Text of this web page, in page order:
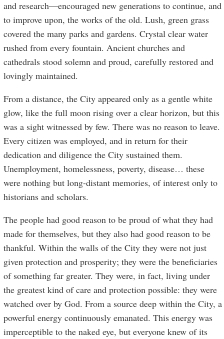
and research—encouraged new generations to continue, and
to improve upon, the works of the old. Lush, green grass
covered the many parks and gardens. Crystal clear water
rushed from every fountain. Ancient churches and
cathedrals stood solemn and proud, carefully restored and
lovingly maintained.
From a distance, the City appeared only as a gentle white
glow, like the full moon rising over a clear horizon, but this
was a sight witnessed by few. There was no reason to leave.
Every citizen was employed, and in return for their
dedication and diligence the City sustained them.
Unemployment, homelessness, poverty, disease… these
were nothing but long-distant memories, of interest only to
historians and scholars.
The people had good reason to be proud of what they had
made for themselves, but they also had good reason to be
thankful. Within the walls of the City they were not just
given protection and prosperity; they were the beneficiaries
of something far greater. They were, in fact, living under
the greatest kind of care and protection possible: they were
watched over by God. From a source deep within the City, a
powerful energy continuously emanated. This energy was
imperceptible to the naked eye, but everyone knew of its